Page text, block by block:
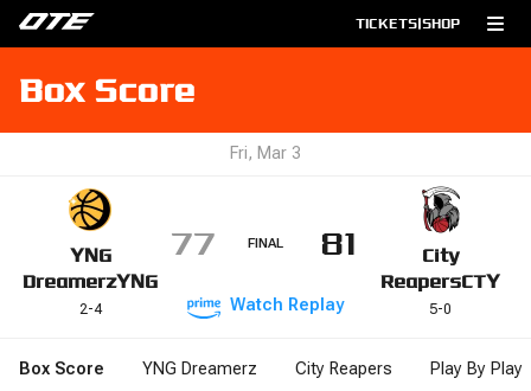
TICKETS|SHOP
Box Score
Fri, Mar 3
YNG
DreamerzYNG
2-4
77 FINAL 81
City
ReapersCTY
5-0
Watch Replay
Box Score YNG Dreamerz City Reapers Play By Play